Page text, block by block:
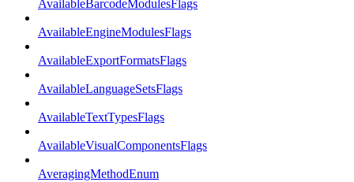
AvailableBarcodeModulesFlags
AvailableEngineModulesFlags
AvailableExportFormatsFlags
AvailableLanguageSetsFlags
AvailableTextTypesFlags
AvailableVisualComponentsFlags
AveragingMethodEnum